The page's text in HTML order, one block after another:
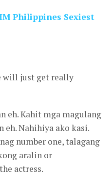
Philippines Sexiest
will just get really
eh. Kahit mga magulang
eh. Nahihiya ako kasi.
number one, talagang
aralin or
actress.